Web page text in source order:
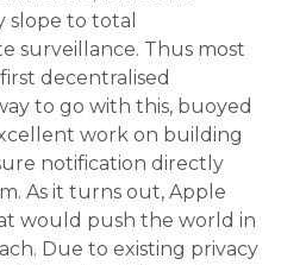
slope to total
surveillance. Thus most
decentralised
to go with this, buoyed
work on building
notification directly
As it turns out, Apple
would push the world in
Due to existing privacy